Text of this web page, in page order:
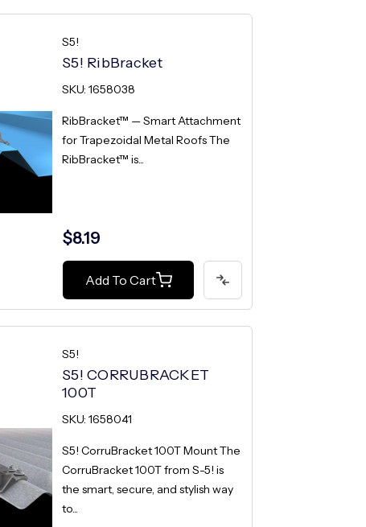
S5!
S5! RibBracket
SKU: 1658038
RibBracket™ — Smart Attachment
for Trapezoidal Metal Roofs The
RibBracket™ is...
$8.19
Add To Cart
S5!
S5! CORRUBRACKET
100T
SKU: 1658041
S5! CorruBracket 100T Mount The
CorruBracket 100T from S-5! is
the smart, secure, and stylish way
to...